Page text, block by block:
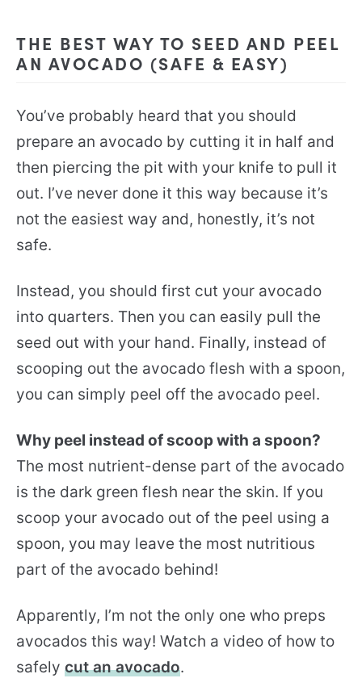
THE BEST WAY TO SEED AND PEEL
AN AVOCADO (SAFE & EASY)
You’ve probably heard that you should
prepare an avocado by cutting it in half and
then piercing the pit with your knife to pull it
out. I’ve never done it this way because it’s
not the easiest way and, honestly, it’s not
safe.
Instead, you should first cut your avocado
into quarters. Then you can easily pull the
seed out with your hand. Finally, instead of
scooping out the avocado flesh with a spoon,
you can simply peel off the avocado peel.
Why peel instead of scoop with a spoon?
The most nutrient-dense part of the avocado
is the dark green flesh near the skin. If you
scoop your avocado out of the peel using a
spoon, you may leave the most nutritious
part of the avocado behind!
Apparently, I’m not the only one who preps
avocados this way! Watch a video of how to
safely cut an avocado.